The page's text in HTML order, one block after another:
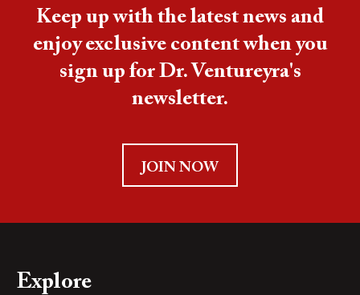
Keep up with the latest news and
enjoy exclusive content when you
sign up for Dr. Ventureyra's
newsletter.
JOIN NOW
Explore